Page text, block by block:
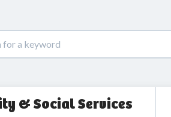
& Social Services